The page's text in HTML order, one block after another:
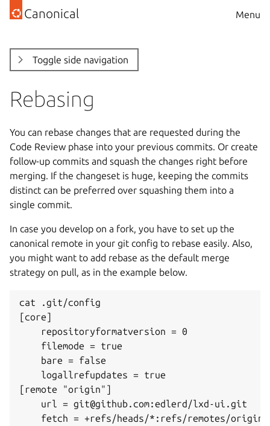
Canonical Menu
Toggle side navigation
Rebasing
You can rebase changes that are requested during the
Code Review phase into your previous commits. Or create
follow-up commits and squash the changes right before
merging. If the changeset is huge, keeping the commits
distinct can be preferred over squashing them into a
single commit.
In case you develop on a fork, you have to set up the
canonical remote in your git config to rebase easily. Also,
you might want to add rebase as the default merge
strategy on pull, as in the example below.
cat .git/config
[core]
    repositoryformatversion = 0
    filemode = true
    bare = false
    logallrefupdates = true
[remote "origin"]
    url = git@github.com:edlerd/lxd-ui.git
fetch = +refs/heads/*:refs/remotes/